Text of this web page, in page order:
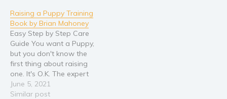
training tips and
techniques. So you’ve
finally given in to your
child’s constant pleas for
a new dog.…
Raising a Puppy Training
Book by Brian Mahoney
Easy Step by Step Care
Guide You want a Puppy,
but you don't know the
first thing about raising
one. It's O.K. The expert
step by step help you
need is here: This easy to
June 5, 2021
Similar post